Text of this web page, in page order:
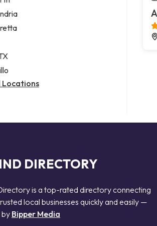
services
public
injury attorney
Locations
DIRECTORY
is a top-rated directory connecting
local businesses quickly and easily —
Bipper Media